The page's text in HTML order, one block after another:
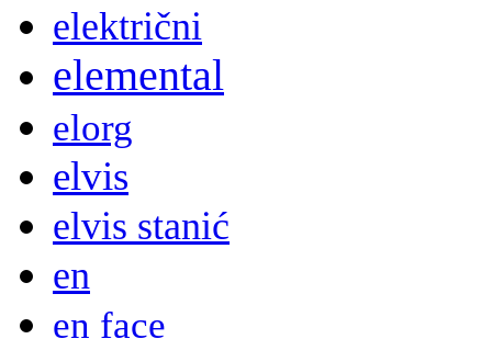
električni
elemental
elorg
elvis
elvis stanić
en
en face